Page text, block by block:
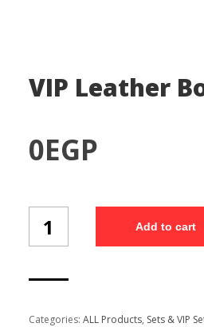
VIP Leather
0EGP
Leather
Box
Add to cart
Categories: ALL Products, Sets & VIP